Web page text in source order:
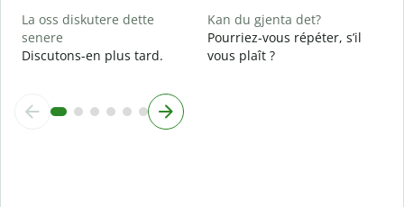
La oss diskutere dette
senere
Discutons-en plus tard.
Kan du gjenta det?
Pourriez-vous répéter, s’il
vous plaît ?